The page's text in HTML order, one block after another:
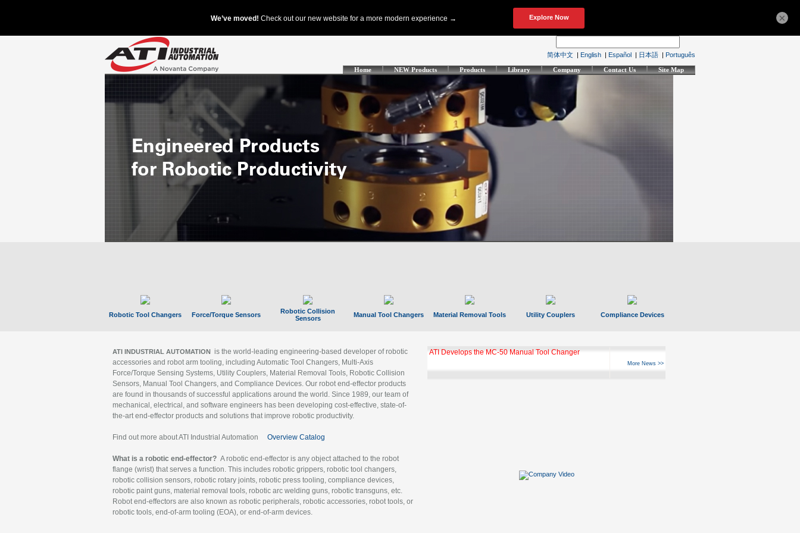
简体中文 | English | Español | 日本語 | Português
Home NEW Products Products Library Company Contact Us Site Map
Robotic Tool Changers Force/Torque Sensors
Robotic Collision
Sensors
Manual Tool Changers Material Removal Tools Utility Couplers Compliance Devices
ATI INDUSTRIAL AUTOMATION is the world-leading engineering-based developer of robotic
accessories and robot arm tooling, including Automatic Tool Changers, Multi-Axis
Force/Torque Sensing Systems, Utility Couplers, Material Removal Tools, Robotic Collision
Sensors, Manual Tool Changers, and Compliance Devices. Our robot end-effector products
are found in thousands of successful applications around the world. Since 1989, our team of
mechanical, electrical, and software engineers has been developing cost-effective, state-of-
the-art end-effector products and solutions that improve robotic productivity.
Find out more about ATI Industrial Automation Overview Catalog
What is a robotic end-effector? A robotic end-effector is any object attached to the robot
flange (wrist) that serves a function. This includes robotic grippers, robotic tool changers,
robotic collision sensors, robotic rotary joints, robotic press tooling, compliance devices,
robotic paint guns, material removal tools, robotic arc welding guns, robotic transguns, etc.
Robot end-effectors are also known as robotic peripherals, robotic accessories, robot tools, or
robotic tools, end-of-arm tooling (EOA), or end-of-arm devices.
ATI Develops the MC-50 Manual Tool Changer
More News >>
×